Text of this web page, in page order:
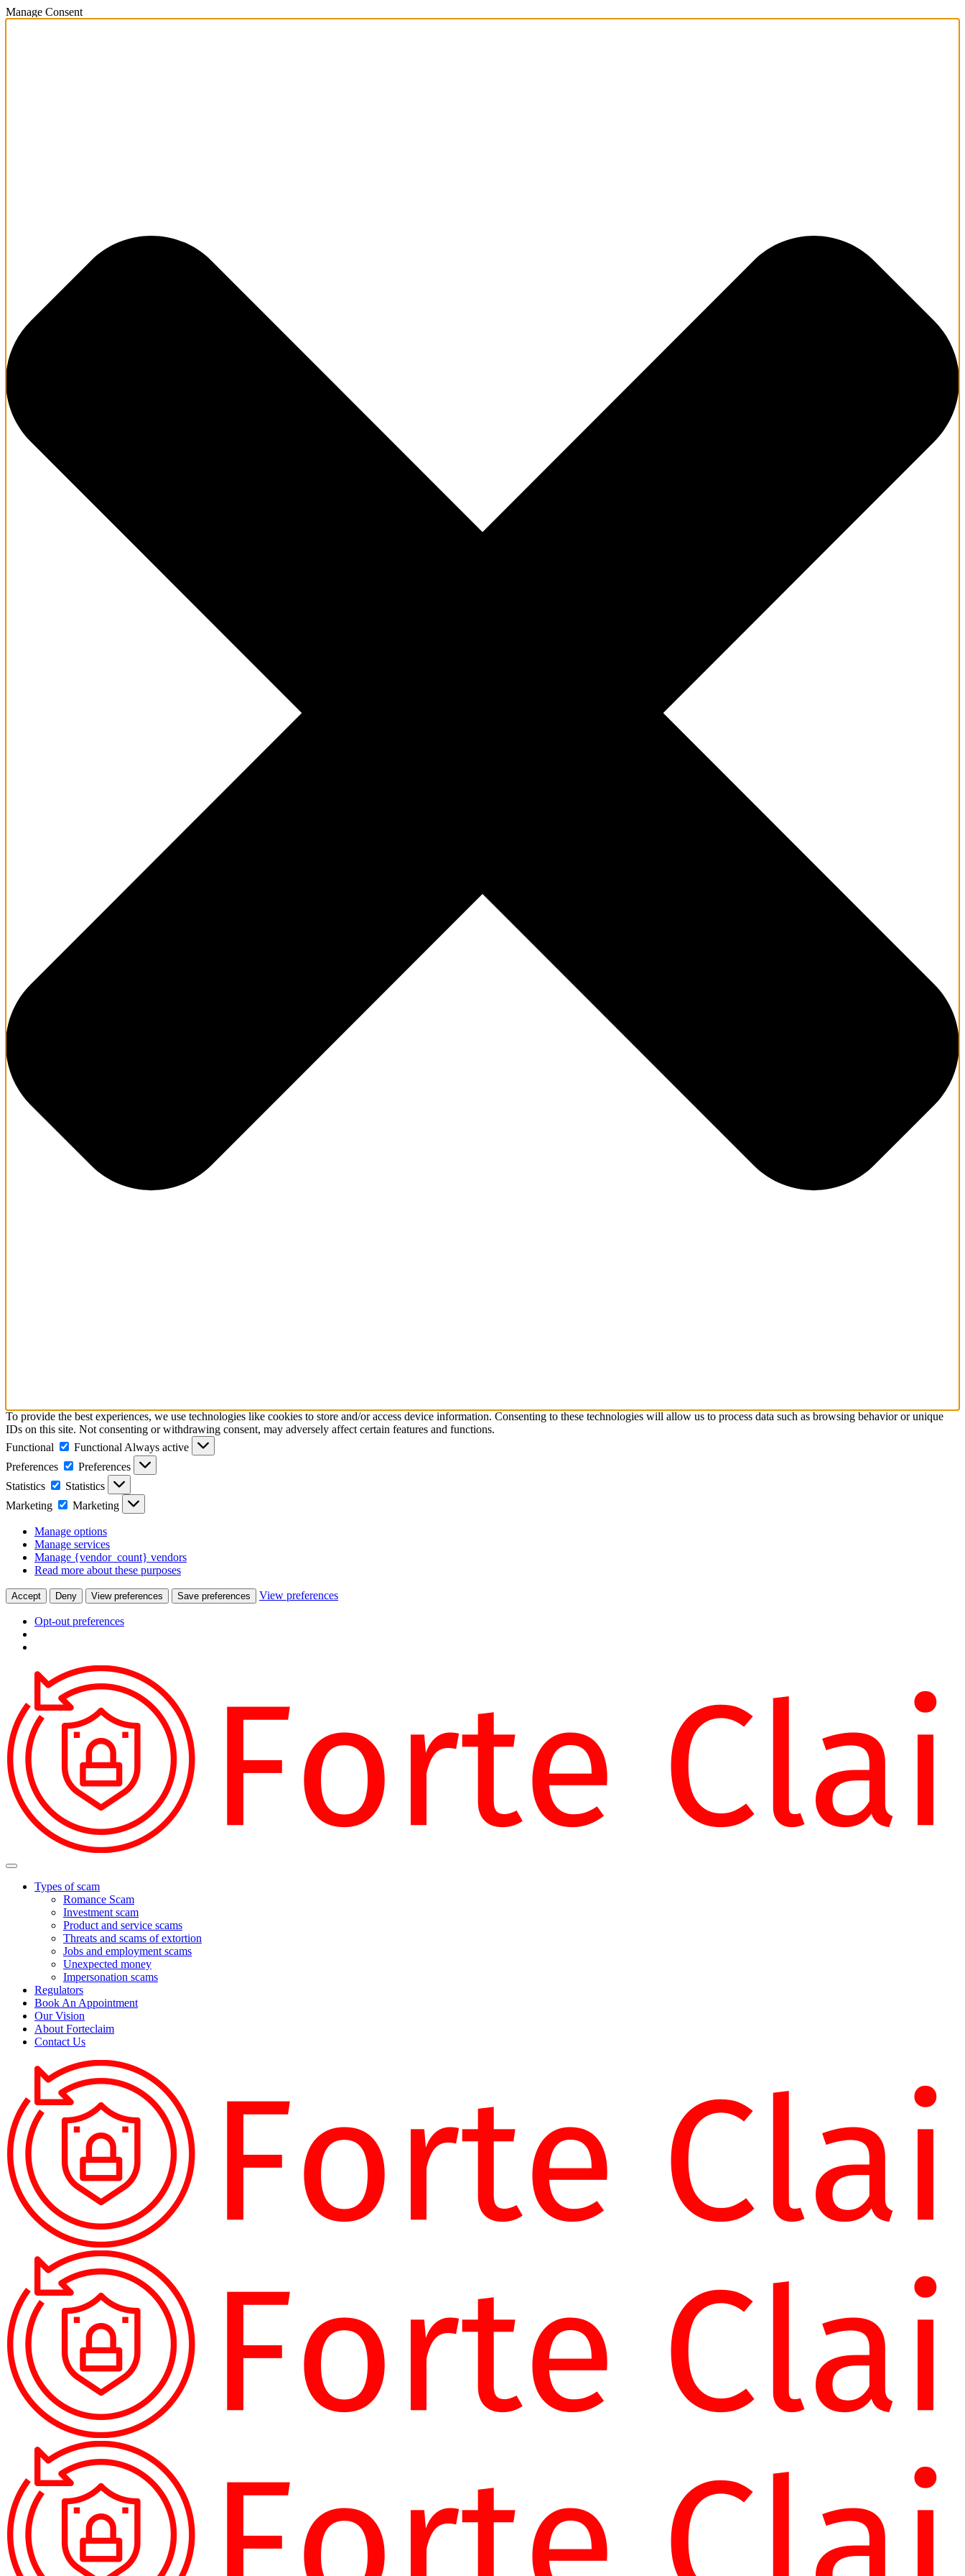
Manage Consent
To provide the best experiences, we use technologies like cookies to store and/or access device information. Consenting to these technologies will allow us to process data such as browsing behavior or unique
IDs on this site. Not consenting or withdrawing consent, may adversely affect certain features and functions.
Functional
Functional Always active
Preferences
Preferences
Statistics
Statistics
Marketing
Marketing
Manage options
Manage services
Manage {vendor_count} vendors
Read more about these purposes
Accept Deny View preferences Save preferences View preferences
Opt-out preferences
Types of scam
Romance Scam
Investment scam
Product and service scams
Threats and scams of extortion
Jobs and employment scams
Unexpected money
Impersonation scams
Regulators
Book An Appointment
Our Vision
About Forteclaim
Contact Us